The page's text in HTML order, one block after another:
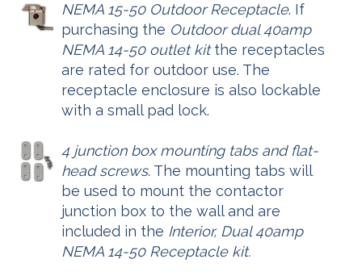
NEMA 15-50 Outdoor Receptacle. If
purchasing the Outdoor dual 40amp
NEMA 14-50 outlet kitthe receptacles
are rated for outdoor use. The
receptacle enclosure is also lockable
with a small pad lock.
4 junction box mounting tabs and flat-
head screws. The mounting tabs will
be used to mount the contactor
junction box to the wall and are
included in the Interior, Dual 40amp
NEMA 14-50 Receptacle kit.